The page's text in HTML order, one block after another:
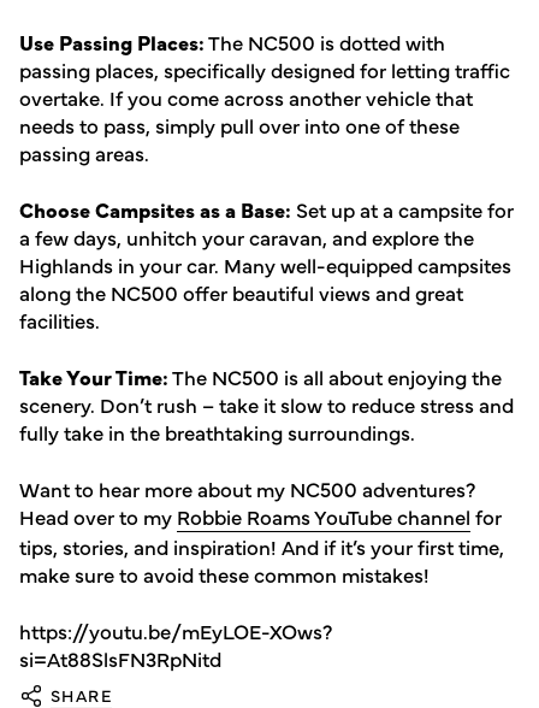
Use Passing Places:The NC500 is dotted with
passing places, specifically designed for letting traffic
overtake. If you come across another vehicle that
needs to pass, simply pull over into one of these
passing areas.
Choose Campsites as a Base: Set up at a campsite for
a few days, unhitch your caravan, and explore the
Highlands in your car. Many well-equipped campsites
along the NC500 offer beautiful views and great
facilities.
Take Your Time:The NC500 is all about enjoying the
scenery. Don’t rush – take it slow to reduce stress and
fully take in the breathtaking surroundings.
Want to hear more about my NC500 adventures?
Head over to my Robbie Roams YouTube channel for
tips, stories, and inspiration! And if it’s your first time,
make sure to avoid these common mistakes!
https://youtu.be/mEyLOE-XOws?
si=At88SlsFN3RpNitd
SHARE